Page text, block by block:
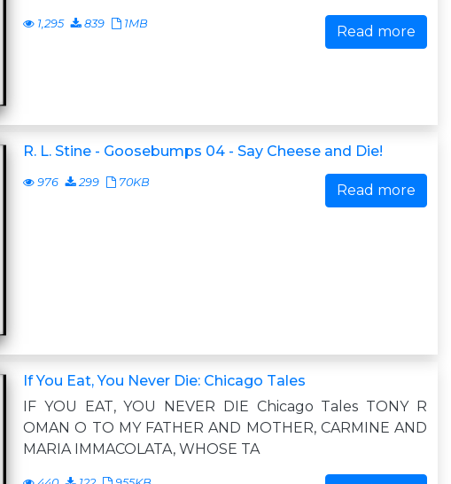
1,295 839 1MB Read more
R. L. Stine - Goosebumps 04 - Say Cheese and Die!
976 299 70KB Read more
If You Eat, You Never Die: Chicago Tales
IF YOU EAT, YOU NEVER DIE Chicago Tales TONY R
OMAN O TO MY FATHER AND MOTHER, CARMINE AND
MARIA IMMACOLATA, WHOSE TA